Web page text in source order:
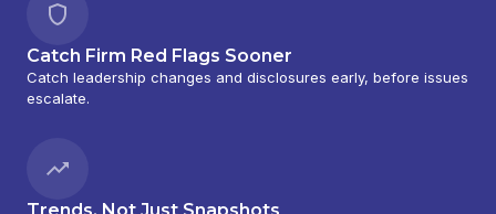
Catch Firm Red Flags Sooner
Catch leadership changes and disclosures early, before issues
escalate.
Trends, Not Just Snapshots